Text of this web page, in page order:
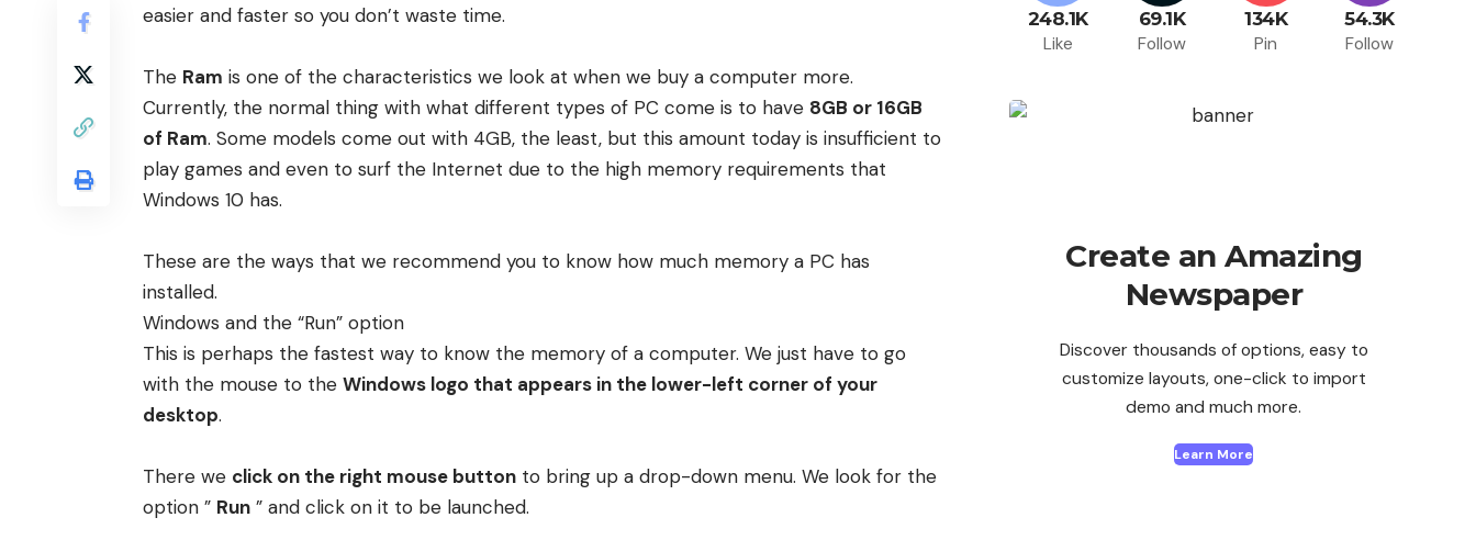
easier and faster so you don’t waste time.
The Ram is one of the characteristics we look at when we buy a computer more.
Currently, the normal thing with what different types of PC come is to have 8GB or 16GB
of Ram. Some models come out with 4GB, the least, but this amount today is insufficient to
play games and even to surf the Internet due to the high memory requirements that
Windows 10 has.
These are the ways that we recommend you to know how much memory a PC has
installed.
Windows and the “Run” option
This is perhaps the fastest way to know the memory of a computer. We just have to go
with the mouse to the Windows logo that appears in the lower-left corner of your
desktop.
There we click on the right mouse button to bring up a drop-down menu. We look for the
option ” Run ” and click on it to be launched.
248.1K
Like
69.1K
Follow
134K
Pin
54.3K
Follow
Create an Amazing
Newspaper
Discover thousands of options, easy to
customize layouts, one-click to import
demo and much more.
Learn More